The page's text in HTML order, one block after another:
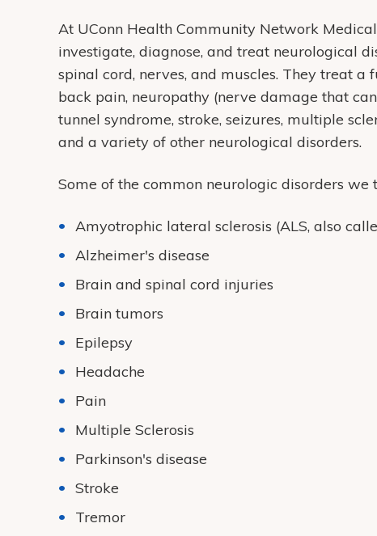
At UConn Health Community Network
investigate, diagnose, and treat neurological
spinal cord, nerves, and muscles. They treat
back pain, neuropathy (nerve damage that
tunnel syndrome, stroke, seizures, multiple
and a variety of other neurological disorders.
Some of the common neurologic disorders we
Amyotrophic lateral sclerosis (ALS, also
Alzheimer's disease
Brain and spinal cord injuries
Brain tumors
Epilepsy
Headache
Pain
Multiple Sclerosis
Parkinson's disease
Stroke
Tremor